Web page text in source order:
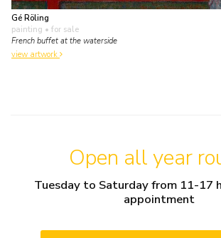
Gé Röling
painting • for sale
French buffet at the waterside
view artwork
Open all year
Tuesday to Saturday from 11-17
appointment